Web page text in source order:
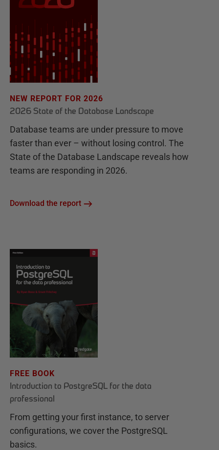
NEW REPORT FOR 2026
2026 State of the Database Landscape
Database teams are under pressure to move
faster than ever – without losing control. The
State of the Database Landscape reveals how
teams are responding in 2026.
Download the report
FREE BOOK
Introduction to PostgreSQL for the data
professional
From getting your first instance, to server
configurations, we cover the PostgreSQL
basics.